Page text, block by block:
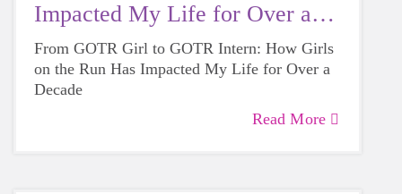
Impacted My Life for Over a
Decade
From GOTR Girl to GOTR Intern: How Girls
on the Run Has Impacted My Life for Over a
Decade
Read More